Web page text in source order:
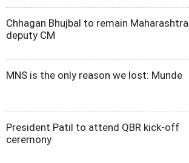
Chhagan Bhujbal to remain Maharashtra
deputy CM
MNS is the only reason we lost: Munde
President Patil to attend QBR kick-off
ceremony